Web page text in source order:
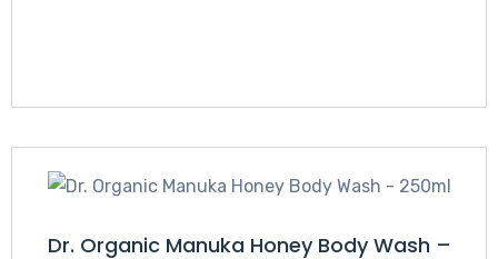
Dr. Organic Manuka Honey Body Wash –